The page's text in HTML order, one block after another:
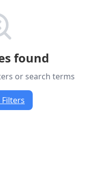
found
or search terms
Filters